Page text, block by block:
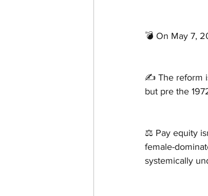
💣 On May 7,
✍ The reform
but pre the
⚖️ Pay equity
female-
systemically